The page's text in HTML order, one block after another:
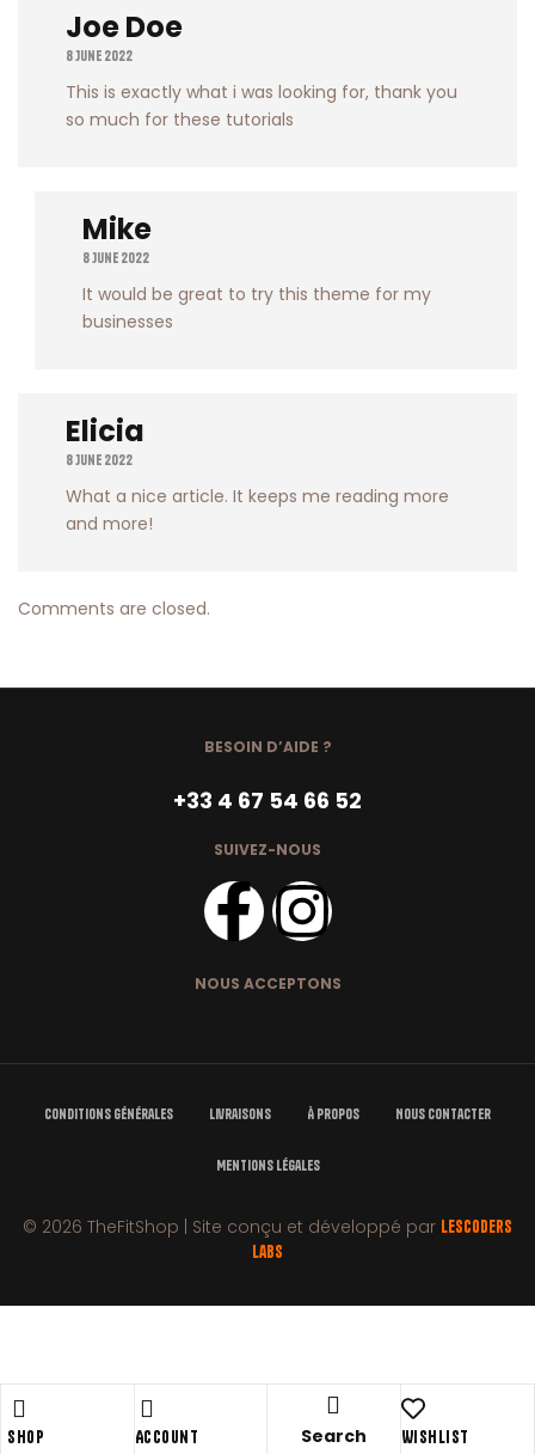
Joe Doe
8 June 2022
This is exactly what i was looking for, thank you
so much for these tutorials
Mike
8 June 2022
It would be great to try this theme for my
businesses
Elicia
8 June 2022
What a nice article. It keeps me reading more
and more!
Comments are closed.
Shop Account Search Wishlist
BESOIN D’AIDE ?
+33 4 67 54 66 52
SUIVEZ-NOUS
NOUS ACCEPTONS
Conditions Générales Livraisons À Propos Nous Contacter
Mentions Légales
© 2026 TheFitShop | Site conçu et développé par LesCoders
Labs
Shopping cart close